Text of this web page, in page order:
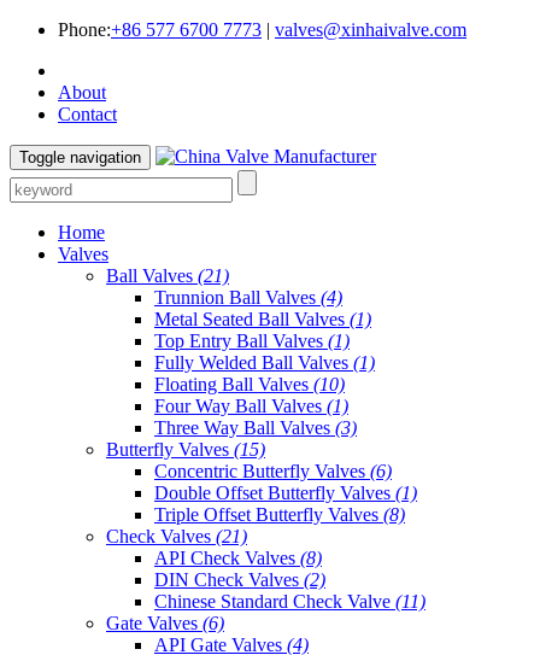
Phone:+86 577 6700 7773 | valves@xinhaivalve.com
About
Contact
Toggle navigation
Home
Valves
Ball Valves (21)
Trunnion Ball Valves (4)
Metal Seated Ball Valves (1)
Top Entry Ball Valves (1)
Fully Welded Ball Valves (1)
Floating Ball Valves (10)
Four Way Ball Valves (1)
Three Way Ball Valves (3)
Butterfly Valves (15)
Concentric Butterfly Valves (6)
Double Offset Butterfly Valves (1)
Triple Offset Butterfly Valves (8)
Check Valves (21)
API Check Valves (8)
DIN Check Valves (2)
Chinese Standard Check Valve (11)
Gate Valves (6)
API Gate Valves (4)